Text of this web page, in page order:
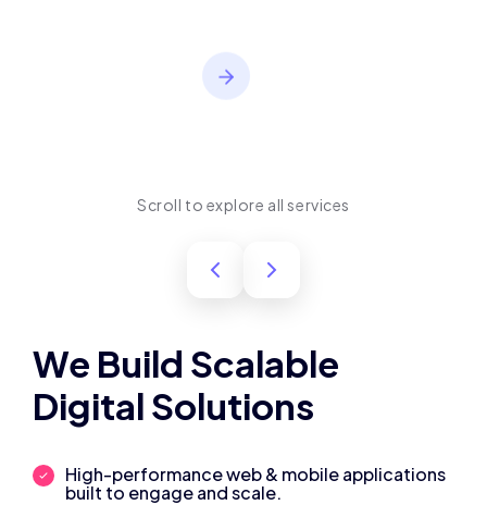
Scroll to explore all services
We Build Scalable
Digital Solutions
High-performance web & mobile applications
built to engage and scale.